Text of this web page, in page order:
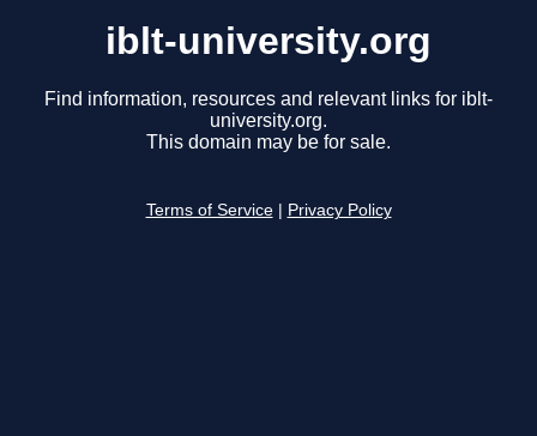
iblt-university.org
Find information, resources and relevant links for iblt-
university.org.
This domain may be for sale.
Terms of Service Privacy Policy